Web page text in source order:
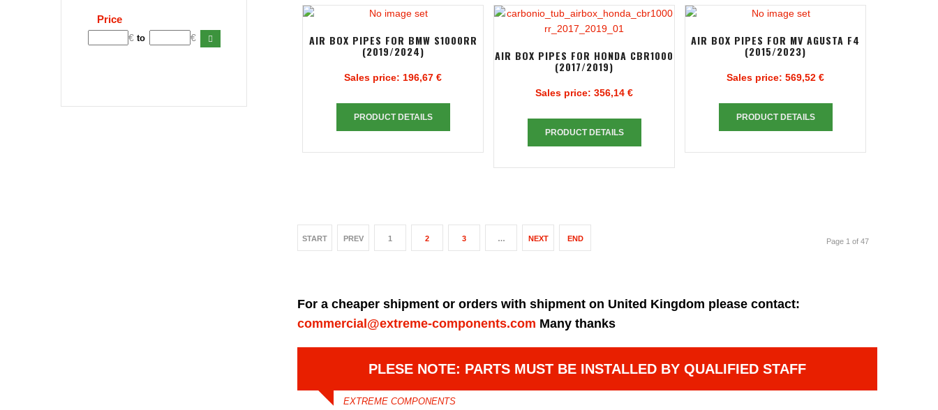
AIR BOX PIPES FOR BMW S1000RR
(2019/2024)
Sales price: 196,67 €
PRODUCT DETAILS
AIR BOX PIPES FOR HONDA CBR1000
(2017/2019)
Sales price:356,14 €
PRODUCT DETAILS
AIR BOX PIPES FOR MV AGUSTA F4
(2015/2023)
Sales price:569,52 €
PRODUCT DETAILS
START PREV 1 2 3 … NEXT END Page 1 of 47
For a cheaper shipment or orders with shipment on United Kingdom please contact:
commercial@extreme-components.com Many thanks
PLESE NOTE: PARTS MUST BE INSTALLED BY QUALIFIED STAFF
EXTREME COMPONENTS
Price
€to €